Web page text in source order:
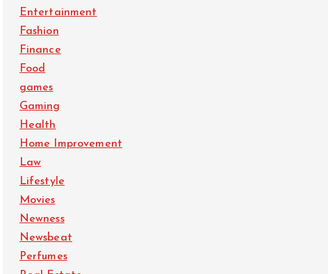
Entertainment
Fashion
Finance
Food
games
Gaming
Health
Home Improvement
Law
Lifestyle
Movies
Newness
Newsbeat
Perfumes